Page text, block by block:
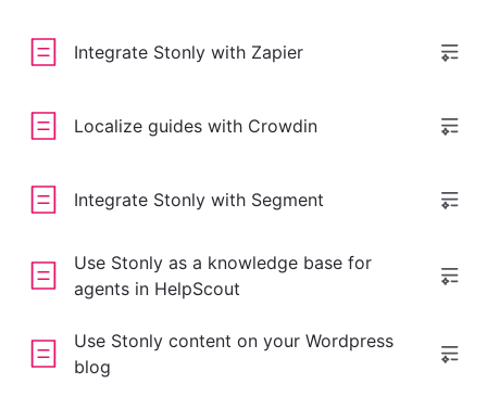
Integrate Stonly with Zapier
Localize guides with Crowdin
Integrate Stonly with Segment
Use Stonly as a knowledge base for
agents in HelpScout
Use Stonly content on your Wordpress
blog